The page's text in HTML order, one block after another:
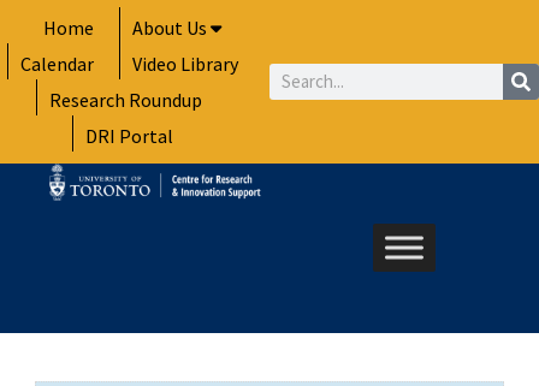
to
content
Home
About Us
Calendar
Video Library
Research Roundup
DRI Portal
Search